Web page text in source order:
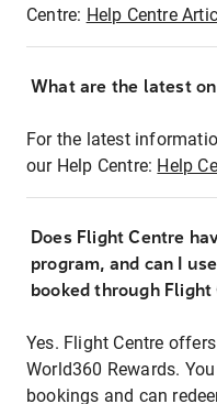
Centre: Help Centre
What are the latest
For the latest
our Help Centre: Help
Does Flight Centre
program, and can I
booked through Flight
Yes. Flight Centre
World360 Rewards.
bookings and can